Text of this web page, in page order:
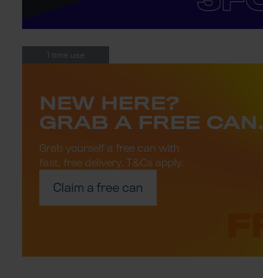
1 time use
NEW HERE?
GRAB A FREE CAN.
Grab yourself a free can with
fast, free delivery. T&Cs apply.
Claim a free can